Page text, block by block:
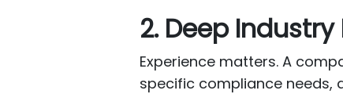
2. Deep
Experience matters. A
specific compliance needs,